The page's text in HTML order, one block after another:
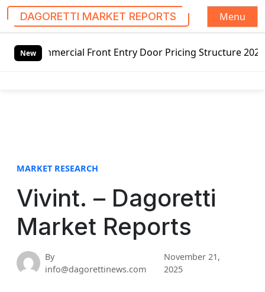
DAGORETTI MARKET REPORTS
Menu
New
Front Entry Door Pricing Structure 2020 in Global
MARKET RESEARCH
Vivint. – Dagoretti
Market Reports
By
info@dagorettinews.com
November 21,
2025